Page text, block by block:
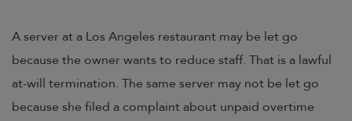
A server at a Los Angeles restaurant may be let go
because the owner wants to reduce staff. That is a lawful
at-will termination. The same server may not be let go
because she filed a complaint about unpaid overtime